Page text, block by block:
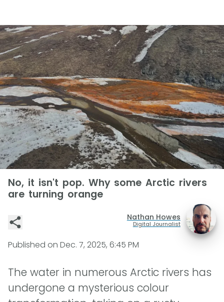
No, it isn't pop. Why some Arctic rivers
are turning orange
Nathan Howes
Digital Journalist
Published on Dec. 7, 2025, 6:45 PM
The water in numerous Arctic rivers has
undergone a mysterious colour